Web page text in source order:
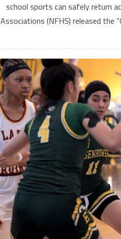
school sports can safely return
Associations (NFHS) released the